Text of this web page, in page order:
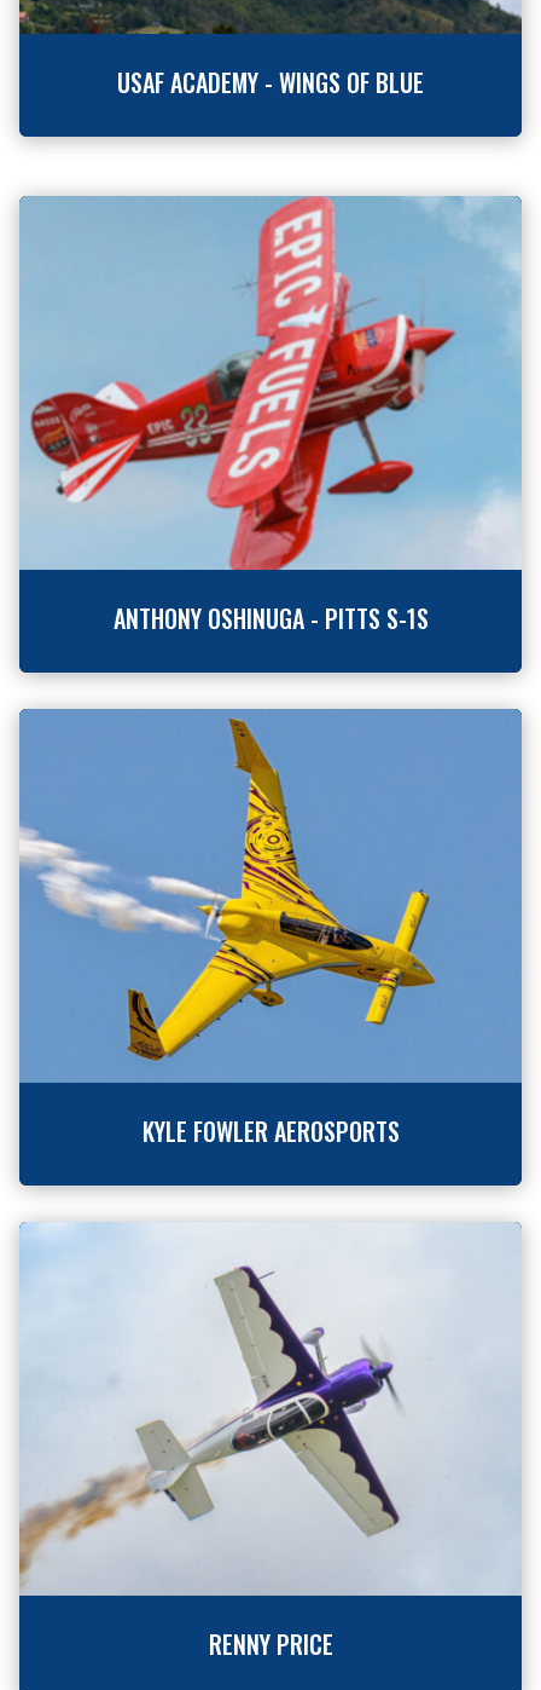
USAF ACADEMY - WINGS OF BLUE
ANTHONY OSHINUGA - PITTS S-1S
KYLE FOWLER AEROSPORTS
RENNY PRICE